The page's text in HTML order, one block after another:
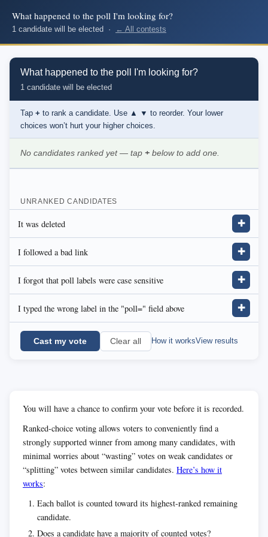
What happened to the poll I'm looking for?
1 candidate will be elected · ← All contests
What happened to the poll I'm looking for?
1 candidate will be elected
Tap + to rank a candidate. Use ▲ ▼ to reorder. Your lower
choices won’t hurt your higher choices.
No candidates ranked yet — tap + below to add one.
UNRANKED CANDIDATES
It was deleted ✚
I followed a bad link ✚
I forgot that poll labels were case sensitive ✚
I typed the wrong label in the "poll=" field above ✚
Cast my vote Clear all How it worksView results
You will have a chance to confirm your vote before it is recorded.
Ranked-choice voting allows voters to conveniently find a
strongly supported winner from among many candidates, with
minimal worries about “wasting” votes on weak candidates or
“splitting” votes between similar candidates. Here’s how it
works:
Each ballot is counted toward its highest-ranked remaining
candidate.
Does a candidate have a majority of counted votes?